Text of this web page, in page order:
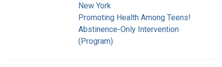
New York
Promoting Health Among Teens!
Abstinence-Only Intervention
(Program)